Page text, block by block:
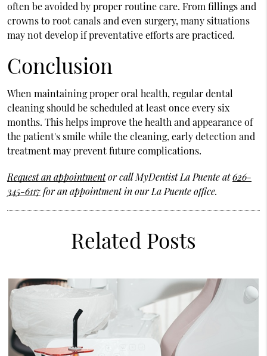
often be avoided by proper routine care. From fillings and
crowns to root canals and even surgery, many situations
may not develop if preventative efforts are practiced.
Conclusion
When maintaining proper oral health, regular dental
cleaning should be scheduled at least once every six
months. This helps improve the health and appearance of
the patient's smile while the cleaning, early detection and
treatment may prevent future complications.
Request an appointmentor call MyDentist La Puente at626-
345-6117for an appointment in our La Puente office.
Related Posts